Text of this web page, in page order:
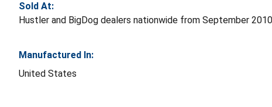
Sold At:
Hustler and BigDog dealers nationwide from September
Manufactured In:
United States